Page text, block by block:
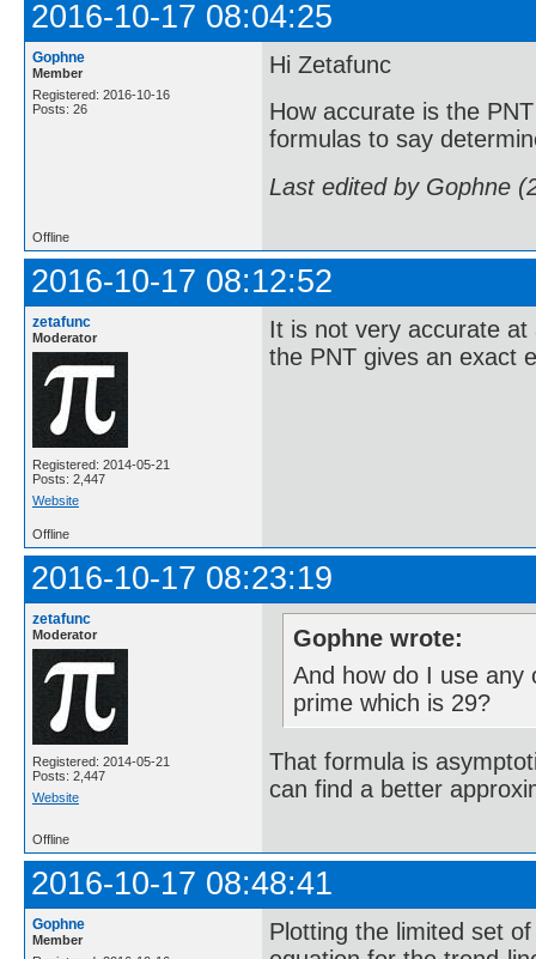
2016-10-17 08:04:25
Gophne
Member
Registered: 2016-10-16
Posts: 26
Hi Zetafunc
How accurate is the
formulas to say
Last edited by Gophne
Offline
2016-10-17 08:12:52
zetafunc
Moderator
Registered: 2014-05-21
Posts: 2,447
Website
It is not very accurate
the PNT gives an exact
Offline
2016-10-17 08:23:19
zetafunc
Moderator
Registered: 2014-05-21
Posts: 2,447
Website
Gophne wrote:
And how do I use any
prime which is 29?
That formula is
can find a better
Offline
2016-10-17 08:48:41
Gophne
Member
Plotting the limited set